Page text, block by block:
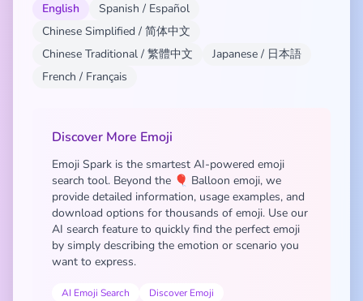
English
Spanish / Español
Chinese Simplified / 简体中文
Chinese Traditional / 繁體中文
Japanese / 日本語
French / Français
Discover More Emoji
Emoji Spark is the smartest AI-powered emoji
search tool. Beyond the 🎈 Balloon emoji, we
provide detailed information, usage examples, and
download options for thousands of emoji. Use our
AI search feature to quickly find the perfect emoji
by simply describing the emotion or scenario you
want to express.
AI Emoji Search
Discover Emoji